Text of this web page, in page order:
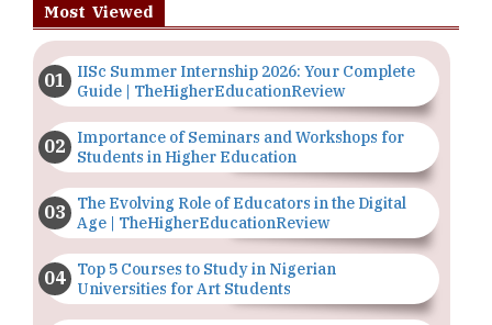
Most Viewed
IISc Summer Internship 2026: Your Complete
Guide | TheHigherEducationReview
Importance of Seminars and Workshops for
Students in Higher Education
The Evolving Role of Educators in the Digital
Age | TheHigherEducationReview
Top 5 Courses to Study in Nigerian
Universities for Art Students